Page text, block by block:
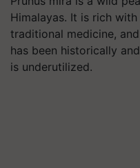
Himalayas. It is rich
traditional medicine,
has been historically
is underutilized.